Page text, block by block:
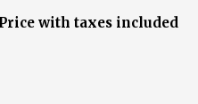
with taxes included